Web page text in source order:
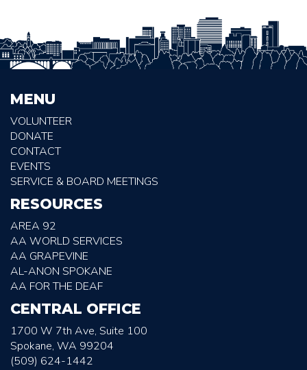
MENU
VOLUNTEER
DONATE
CONTACT
EVENTS
SERVICE & BOARD MEETINGS
RESOURCES
AREA 92
AA WORLD SERVICES
AA GRAPEVINE
AL-ANON SPOKANE
AA FOR THE DEAF
CENTRAL OFFICE
1700 W 7th Ave, Suite 100
Spokane, WA 99204
(509) 624-1442